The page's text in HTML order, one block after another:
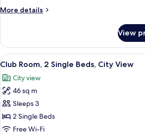
Bed,
More details
More
Room,
King
City
View
View
View
all
photos
for
Club
Room,
2
A hotel
7
Club Room, 2 Single Beds, City View
City view
46 sq m
Sleeps 3
2 Single Beds
Free Wi-Fi